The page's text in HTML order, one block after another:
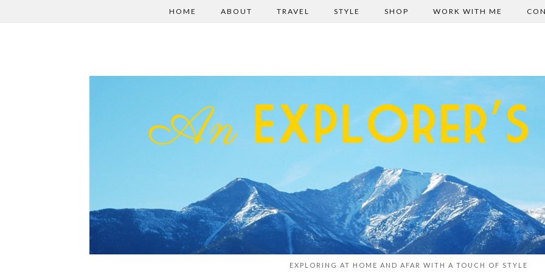
HOME ABOUT TRAVEL STYLE SHOP WORK WITH ME
EXPLORING AT HOME AND AFAR WITH A TOUCH OF STYLE